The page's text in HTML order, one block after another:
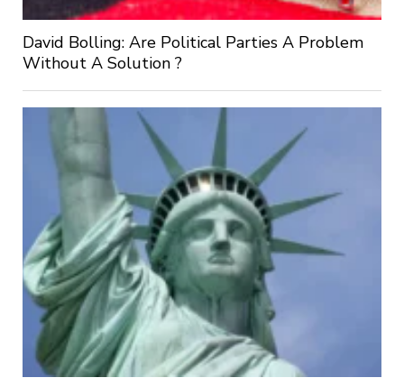
David Bolling: Are Political Parties A Problem
Without A Solution ?